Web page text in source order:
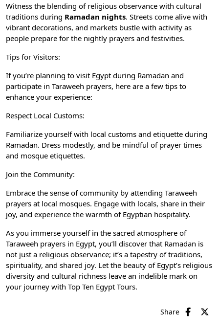
Witness the blending of religious observance with cultural
traditions during Ramadan nights. Streets come alive with
vibrant decorations, and markets bustle with activity as
people prepare for the nightly prayers and festivities.
Tips for Visitors:
If you’re planning to visit Egypt during Ramadan and
participate in Taraweeh prayers, here are a few tips to
enhance your experience:
Respect Local Customs:
Familiarize yourself with local customs and etiquette during
Ramadan. Dress modestly, and be mindful of prayer times
and mosque etiquettes.
Join the Community:
Embrace the sense of community by attending Taraweeh
prayers at local mosques. Engage with locals, share in their
joy, and experience the warmth of Egyptian hospitality.
As you immerse yourself in the sacred atmosphere of
Taraweeh prayers in Egypt, you’ll discover that Ramadan is
not just a religious observance; it’s a tapestry of traditions,
spirituality, and shared joy. Let the beauty of Egypt’s religious
diversity and cultural richness leave an indelible mark on
your journey with Top Ten Egypt Tours.
Share